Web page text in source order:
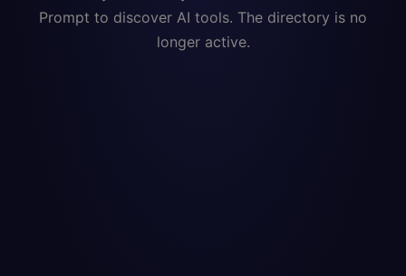
Prompt to discover AI tools. The directory is no
longer active.